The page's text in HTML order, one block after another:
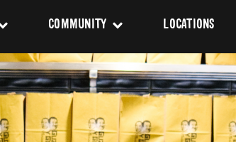
COMMUNITY
Newsroom
Sponsorship
LOCATIONS